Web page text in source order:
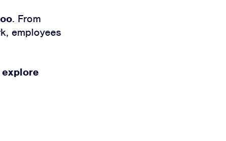
. From
employees
explore